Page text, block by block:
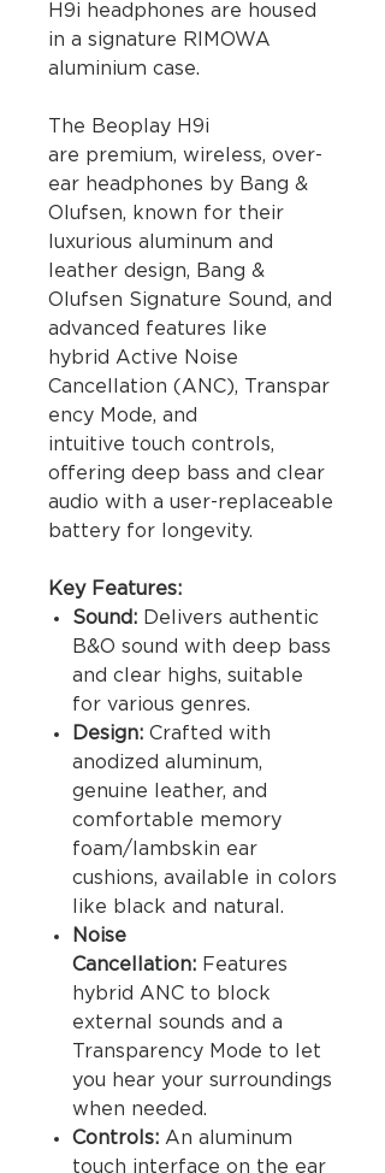
H9i headphones are housed
in a signature RIMOWA
aluminium case.
The Beoplay H9i
are premium, wireless, over-
ear headphones by Bang &
Olufsen, known for their
luxurious aluminum and
leather design, Bang &
Olufsen Signature Sound, and
advanced features like
hybrid Active Noise
Cancellation (ANC), Transpar
ency Mode, and
intuitive touch controls,
offering deep bass and clear
audio with a user-replaceable
battery for longevity.
Key Features:
Sound: Delivers authentic
B&O sound with deep bass
and clear highs, suitable
for various genres.
Design: Crafted with
anodized aluminum,
genuine leather, and
comfortable memory
foam/lambskin ear
cushions, available in colors
like black and natural.
Noise
Cancellation: Features
hybrid ANC to block
external sounds and a
Transparency Mode to let
you hear your surroundings
when needed.
Controls: An aluminum
touch interface on the ear